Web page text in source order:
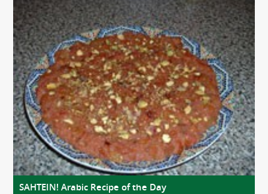
SAHTEIN! Arabic Recipe of the Day